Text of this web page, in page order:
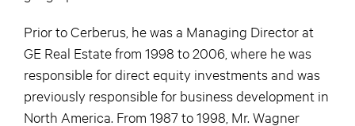
Prior to Cerberus, he was a Managing Director at
GE Real Estate from 1998 to 2006, where he was
responsible for direct equity investments and was
previously responsible for business development in
North America. From 1987 to 1998, Mr. Wagner